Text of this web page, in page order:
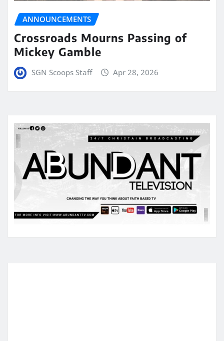
ANNOUNCEMENTS
Crossroads Mourns Passing of
Mickey Gamble
SGN Scoops Staff Apr 28, 2026